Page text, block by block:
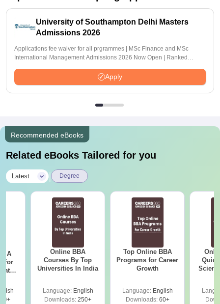
University of Southampton Delhi Masters
Admissions 2026
Applications fee waiver for all prgrammes | MSc Finance and MSc
International Management Admissions 2026 Now Open | Ranked
Apply
Recommended eBooks
Related eBooks Tailored for you
Latest Degree
- A
For
Online BBA
Courses By Top
Universities In India
Language: English
Downloads: 250+
Top Online BBA
Programs for Career
Growth
Language: English
Downloads:60+